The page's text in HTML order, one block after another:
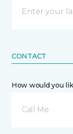
CONTACT
How would you
Call Me